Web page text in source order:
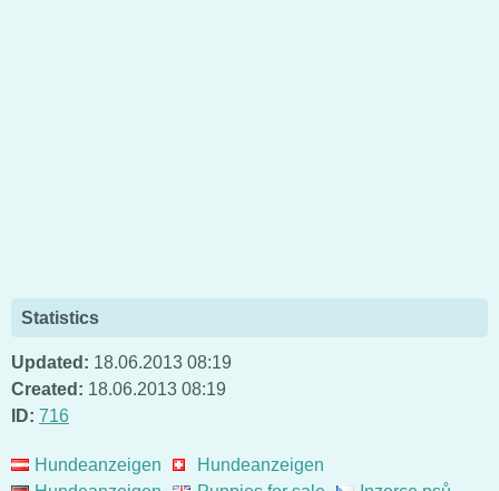
Statistics
Updated: 18.06.2013 08:19
Created: 18.06.2013 08:19
ID: 716
Hundeanzeigen
Hundeanzeigen